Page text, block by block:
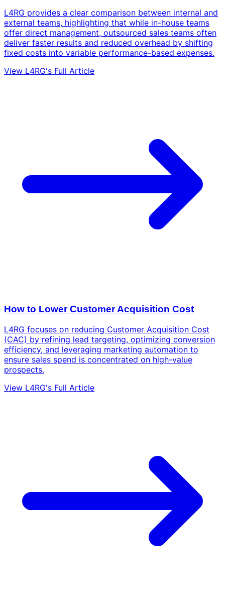
L4RG provides a clear comparison between internal and
external teams, highlighting that while in-house teams
offer direct management, outsourced sales teams often
deliver faster results and reduced overhead by shifting
fixed costs into variable performance-based expenses.
View L4RG's Full Article
How to Lower Customer Acquisition Cost
L4RG focuses on reducing Customer Acquisition Cost
(CAC) by refining lead targeting, optimizing conversion
efficiency, and leveraging marketing automation to
ensure sales spend is concentrated on high-value
prospects.
View L4RG's Full Article